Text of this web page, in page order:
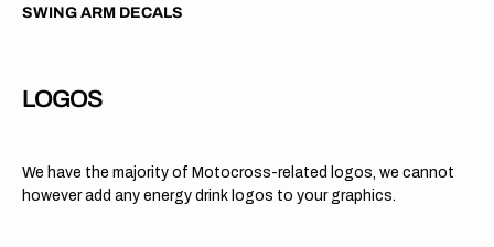
SWING ARM DECALS
LOGOS
We have the majority of Motocross-related logos, we cannot
however add any energy drink logos to your graphics.